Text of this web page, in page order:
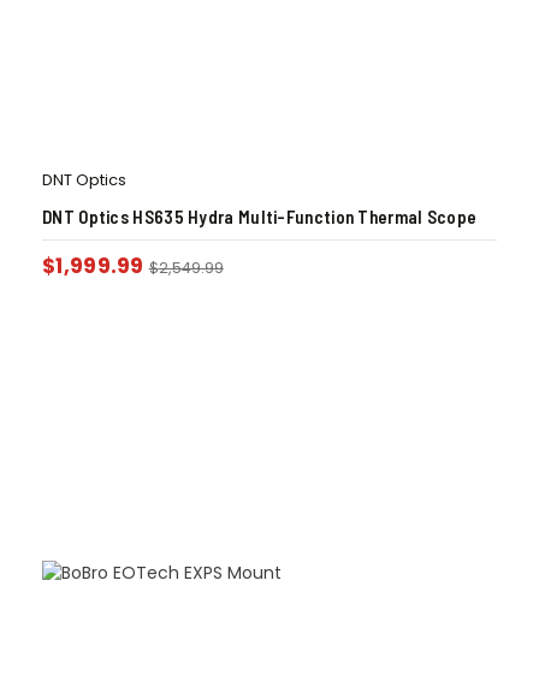
DNT Optics
DNT Optics HS635 Hydra Multi-Function Thermal Scope
$1,999.99 $2,549.99